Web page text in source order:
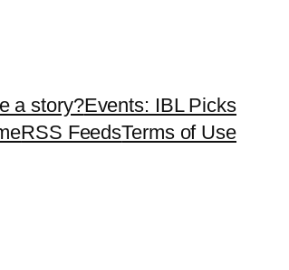
a story?Events: IBL Picks
RSS FeedsTerms of Use